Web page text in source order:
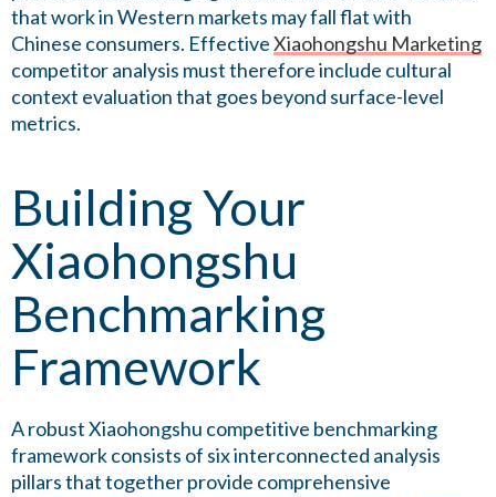
that work in Western markets may fall flat with
Chinese consumers. EffectiveXiaohongshu Marketing
competitor analysis must therefore include cultural
context evaluation that goes beyond surface-level
metrics.
Building Your
Xiaohongshu
Benchmarking
Framework
A robust Xiaohongshu competitive benchmarking
framework consists of six interconnected analysis
pillars that together provide comprehensive